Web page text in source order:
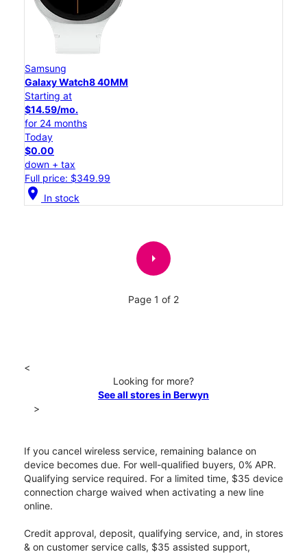
Samsung
Galaxy Watch8 40MM
Starting at
$14.59/mo.
for 24 months
Today
$0.00
down + tax
Full price: $349.99
location_on In stock
arrow_right
Page 1 of 2
<
Looking for more?
See all stores in Berwyn
>
If you cancel wireless service, remaining balance on
device becomes due. For well-qualified buyers, 0% APR.
Qualifying service required. For a limited time, $35 device
connection charge waived when activating a new line
online.
Credit approval, deposit, qualifying service, and, in stores
& on customer service calls, $35 assisted support,